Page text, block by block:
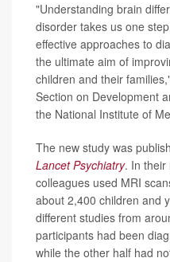
"Understanding brain
disorder takes us one
effective approaches to
the ultimate aim of
children and their
Section on Development
the National Institute of
The new study was
Lancet Psychiatry. In their
colleagues used MRI
about 2,400 children and
different studies from
participants had been
while the other half had